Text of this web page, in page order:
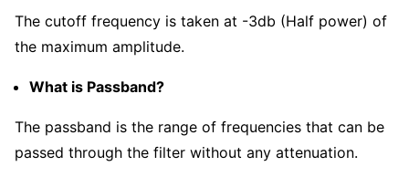
The cutoff frequency is taken at -3db (Half power) of
the maximum amplitude.
What is Passband?
The passband is the range of frequencies that can be
passed through the filter without any attenuation.